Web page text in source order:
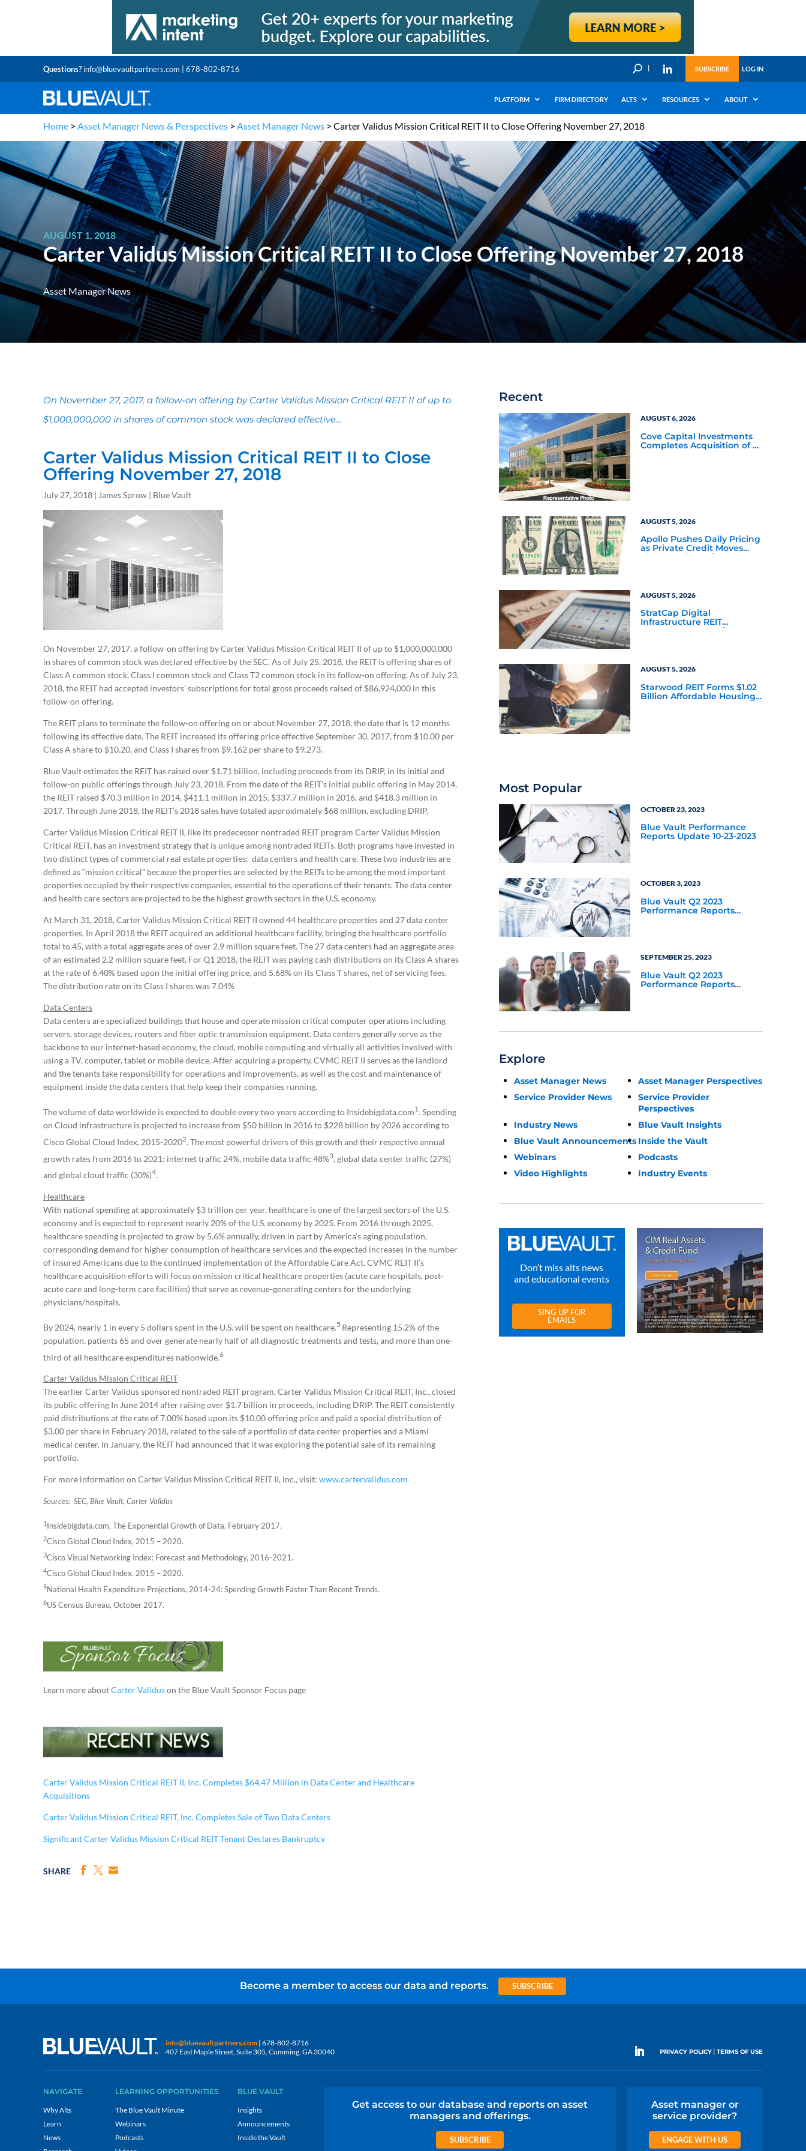
Questions?info@bluevaultpartners.com | 678-802-8716 U SUBSCRIBE LOG IN
PLATFORM FIRM DIRECTORY ALTS RESOURCES ABOUT
Home > Asset Manager News & Perspectives > Asset Manager News > Carter Validus Mission Critical REIT II to Close Offering November 27, 2018
AUGUST 1, 2018
Carter Validus Mission Critical REIT II to Close Offering November 27, 2018
Asset Manager News
On November 27, 2017, a follow-on offering by Carter Validus Mission Critical REIT II of up to
$1,000,000,000 in shares of common stock was declared effective...
Carter Validus Mission Critical REIT II to Close
Offering November 27, 2018
July 27, 2018 | James Sprow | Blue Vault
On November 27, 2017, a follow-on offering by Carter Validus Mission Critical REIT II of up to $1,000,000,000
in shares of common stock was declared effective by the SEC. As of July 25, 2018, the REIT is offering shares of
Class A common stock, Class I common stock and Class T2 common stock in its follow-on offering. As of July 23,
2018, the REIT had accepted investors’ subscriptions for total gross proceeds raised of $86,924,000 in this
follow-on offering.
The REIT plans to terminate the follow-on offering on or about November 27, 2018, the date that is 12 months
following its effective date. The REIT increased its offering price effective September 30, 2017, from $10.00 per
Class A share to $10.20, and Class I shares from $9.162 per share to $9.273.
Blue Vault estimates the REIT has raised over $1.71 billion, including proceeds from its DRIP, in its initial and
follow-on public offerings through July 23, 2018. From the date of the REIT’s initial public offering in May 2014,
the REIT raised $70.3 million in 2014, $411.1 million in 2015, $337.7 million in 2016, and $418.3 million in
2017. Through June 2018, the REIT’s 2018 sales have totaled approximately $68 million, excluding DRIP.
Carter Validus Mission Critical REIT II, like its predecessor nontraded REIT program Carter Validus Mission
Critical REIT, has an investment strategy that is unique among nontraded REITs. Both programs have invested in
two distinct types of commercial real estate properties: data centers and health care. These two industries are
defined as “mission critical” because the properties are selected by the REITs to be among the most important
properties occupied by their respective companies, essential to the operations of their tenants. The data center
and health care sectors are projected to be the highest growth sectors in the U.S. economy.
At March 31, 2018, Carter Validus Mission Critical REIT II owned 44 healthcare properties and 27 data center
properties. In April 2018 the REIT acquired an additional healthcare facility, bringing the healthcare portfolio
total to 45, with a total aggregate area of over 2.9 million square feet. The 27 data centers had an aggregate area
of an estimated 2.2 million square feet. For Q1 2018, the REIT was paying cash distributions on its Class A shares
at the rate of 6.40% based upon the initial offering price, and 5.68% on its Class T shares, net of servicing fees.
The distribution rate on its Class I shares was 7.04%
Data Centers
Data centers are specialized buildings that house and operate mission critical computer operations including
servers, storage devices, routers and fiber optic transmission equipment. Data centers generally serve as the
backbone to our internet-based economy, the cloud, mobile computing and virtually all activities involved with
using a TV, computer, tablet or mobile device. After acquiring a property, CVMC REIT II serves as the landlord
and the tenants take responsibility for operations and improvements, as well as the cost and maintenance of
equipment inside the data centers that help keep their companies running.
The volume of data worldwide is expected to double every two years according to Insidebigdata.com1. Spending
on Cloud infrastructure is projected to increase from $50 billion in 2016 to $228 billion by 2026 according to
Cisco Global Cloud Index, 2015-20202. The most powerful drivers of this growth and their respective annual
growth rates from 2016 to 2021: internet traffic 24%, mobile data traffic 48%3 , global data center traffic (27%)
and global cloud traffic (30%)4.
Healthcare
With national spending at approximately $3 trillion per year, healthcare is one of the largest sectors of the U.S.
economy and is expected to represent nearly 20% of the U.S. economy by 2025. From 2016 through 2025,
healthcare spending is projected to grow by 5.6% annually, driven in part by America’s aging population,
corresponding demand for higher consumption of healthcare services and the expected increases in the number
of insured Americans due to the continued implementation of the Affordable Care Act. CVMC REIT II’s
healthcare acquisition efforts will focus on mission critical healthcare properties (acute care hospitals, post-
acute care and long-term care facilities) that serve as revenue-generating centers for the underlying
physicians/hospitals.
By 2024, nearly 1 in every 5 dollars spent in the U.S. will be spent on healthcare.5 Representing 15.2% of the
population, patients 65 and over generate nearly half of all diagnostic treatments and tests, and more than one-
third of all healthcare expenditures nationwide. 6
Carter Validus Mission Critical REIT
The earlier Carter Validus sponsored nontraded REIT program, Carter Validus Mission Critical REIT, Inc., closed
its public offering In June 2014 after raising over $1.7 billion in proceeds, including DRIP. The REIT consistently
paid distributions at the rate of 7.00% based upon its $10.00 offering price and paid a special distribution of
$3.00 per share in February 2018, related to the sale of a portfolio of data center properties and a Miami
medical center. In January, the REIT had announced that it was exploring the potential sale of its remaining
portfolio.
For more information on Carter Validus Mission Critical REIT II, Inc., visit: www.cartervalidus.com
Sources: SEC, Blue Vault, Carter Validus
1Insidebigdata.com, The Exponential Growth of Data, February 2017.
2Cisco Global Cloud Index, 2015 – 2020.
3Cisco Visual Networking Index: Forecast and Methodology, 2016-2021.
4Cisco Global Cloud Index, 2015 – 2020.
5National Health Expenditure Projections, 2014-24: Spending Growth Faster Than Recent Trends.
6US Census Bureau, October 2017.
Learn more aboutCarter Validuson the Blue Vault Sponsor Focus page
Carter Validus Mission Critical REIT II, Inc. Completes $64.47 Million in Data Center and Healthcare
Acquisitions
Carter Validus Mission Critical REIT, Inc. Completes Sale of Two Data Centers
Significant Carter Validus Mission Critical REIT Tenant Declares Bankruptcy
SHARE
Recent
AUGUST 6, 2026
Cove Capital Investments
Completes Acquisition of a
AUGUST 5, 2026
Apollo Pushes Daily Pricing
as Private Credit Moves
Closer to the Mainstream
AUGUST 5, 2026
StratCap Digital
Infrastructure REIT
Announces Executive
AUGUST 5, 2026
Starwood REIT Forms $1.02
Billion Affordable Housing
Most Popular
OCTOBER 23, 2023
Blue Vault Performance
Reports Update 10-23-2023
OCTOBER 3, 2023
Blue Vault Q2 2023
Performance Reports
SEPTEMBER 25, 2023
Blue Vault Q2 2023
Performance Reports
Explore
Asset Manager News
Asset Manager Perspectives
Service Provider News
Service Provider
Perspectives
Industry News
Blue Vault Insights
Blue Vault Announcements Inside the Vault
Webinars
Podcasts
Video Highlights
Industry Events
Don’t miss alts news
and educational events
SING UP FOR
EMAILS
Become a member to access our data and reports. SUBSCRIBE
info@bluevaultpartners.com | 678-802-8716
407 East Maple Street, Suite 305, Cumming, GA 30040
PRIVACY POLICY| TERMS OF USE
NAVIGATE
Why Alts
Learn
News
LEARNING OPPORTUNITIES
The Blue Vault Minute
Webinars
Podcasts
BLUE VAULT
Insights
Announcements
Inside the Vault
Get access to our database and reports on asset
managers and offerings.
SUBSCRIBE
Asset manager or
service provider?
ENGAGE WITH US